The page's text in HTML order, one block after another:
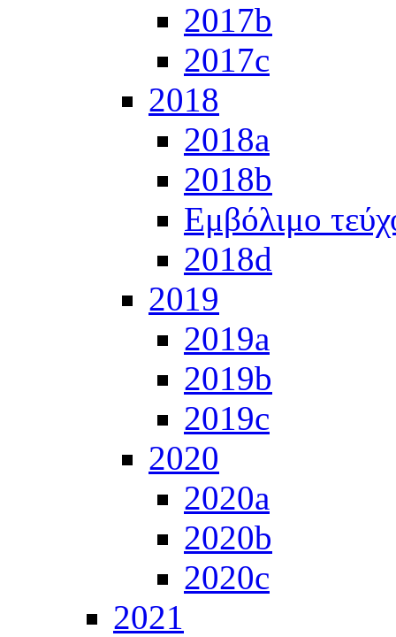
2017b
2017c
2018
2018a
2018b
Εμβόλιμο
2018d
2019
2019a
2019b
2019c
2020
2020a
2020b
2020c
2021